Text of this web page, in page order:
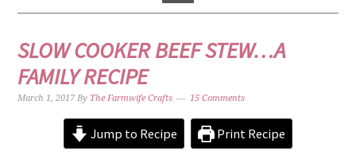
SLOW COOKER BEEF STEW…A
FAMILY RECIPE
March 1, 2017 By The Farmwife Crafts 15 Comments
Jump to Recipe Print Recipe